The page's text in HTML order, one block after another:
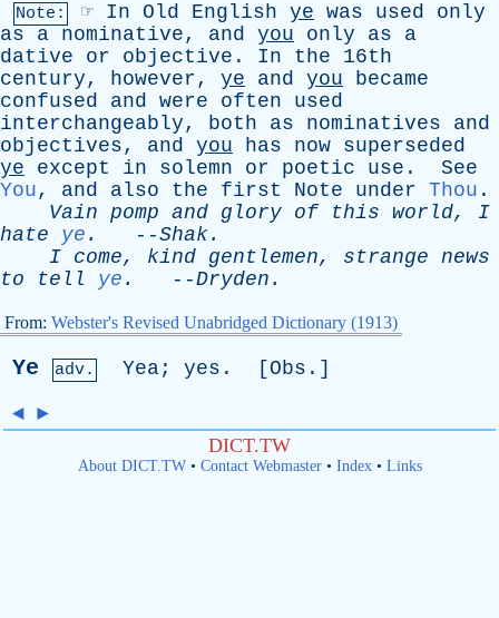
Note: ☞ In Old English ye was used
only
as
a nominative, and you only as
a
dative
or objective . In the 16th
century, however, ye and you
became
confused
and were often
used
interchangeably, both as nominatives
and
objectives, and you has now superseded
ye
except in solemn or poetic use . See
You, and also the first Note under Thou .
Vain pomp and glory of this world, I
hate
ye . --Shak.
I come, kind gentlemen, strange news
to
tell ye . --Dryden .
From: Webster's Revised Unabridged Dictionary (1913)
Ye adv. Yea; yes . [ Obs .]
◄ ►
DICT.TW
About DICT.TW• Contact Webmaster• Index• Links